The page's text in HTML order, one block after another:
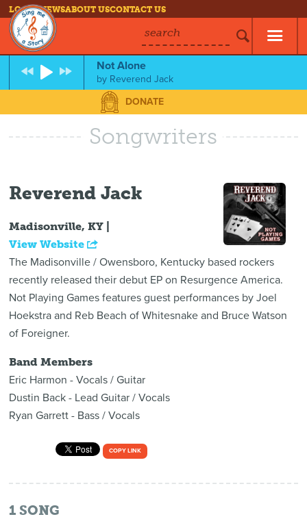
LOG INNEWSABOUT USCONTACT US
search
Not Alone
by Reverend Jack
DONATE
Songwriters
Reverend Jack
Madisonville, KY |
View Website
The Madisonville / Owensboro, Kentucky based rockers
recently released their debut EP on Resurgence America.
Not Playing Games features guest performances by Joel
Hoekstra and Reb Beach of Whitesnake and Bruce Watson
of Foreigner.
Band Members
Eric Harmon - Vocals / Guitar
Dustin Back - Lead Guitar / Vocals
Ryan Garrett - Bass / Vocals
COPY LINK
1 SONG